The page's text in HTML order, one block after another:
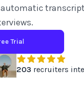
Trial
203 recruiters